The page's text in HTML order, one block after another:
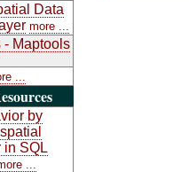
Data
more ...
- Maptools
...
by
in SQL
...